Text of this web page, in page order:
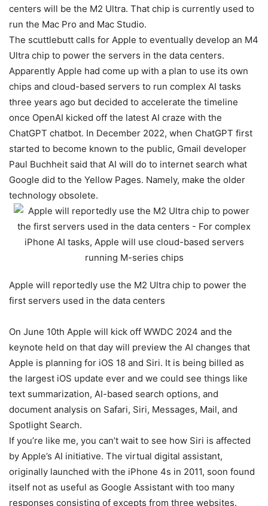
centers will be the M2 Ultra. That chip is currently used to
run the Mac Pro and Mac Studio.
The scuttlebutt calls for Apple to eventually develop an M4
Ultra chip to power the servers in the data centers.
Apparently Apple had come up with a plan to use its own
chips and cloud-based servers to run complex AI tasks
three years ago but decided to accelerate the timeline
once OpenAI kicked off the latest AI craze with the
ChatGPT chatbot. In December 2022, when ChatGPT first
started to become known to the public, Gmail developer
Paul Buchheit said that AI will do to internet search what
Google did to the Yellow Pages. Namely, make the older
technology obsolete.
Apple will reportedly use the M2 Ultra chip to power the
first servers used in the data centers
On June 10th Apple will kick off WWDC 2024 and the
keynote held on that day will preview the AI changes that
Apple is planning for iOS 18 and Siri. It is being billed as
the largest iOS update ever and we could see things like
text summarization, AI-based search options, and
document analysis on Safari, Siri, Messages, Mail, and
Spotlight Search.
If you’re like me, you can’t wait to see how Siri is affected
by Apple’s AI initiative. The virtual digital assistant,
originally launched with the iPhone 4s in 2011, soon found
itself not as useful as Google Assistant with too many
responses consisting of excepts from three websites.